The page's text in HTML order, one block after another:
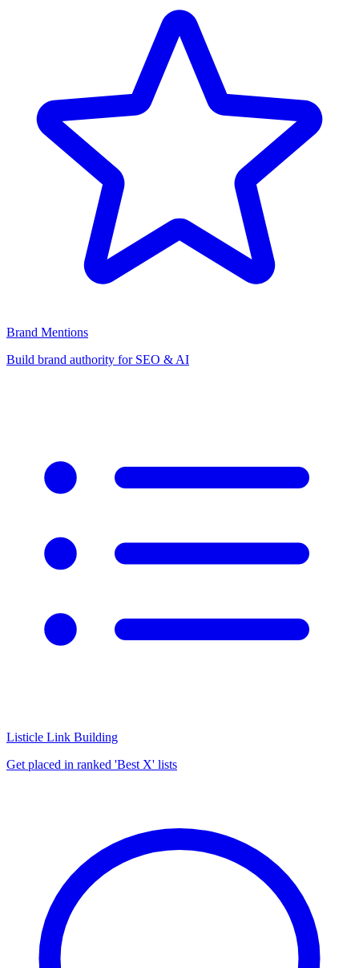
Brand Mentions
Build brand authority for SEO & AI
Listicle Link Building
Get placed in ranked 'Best X' lists